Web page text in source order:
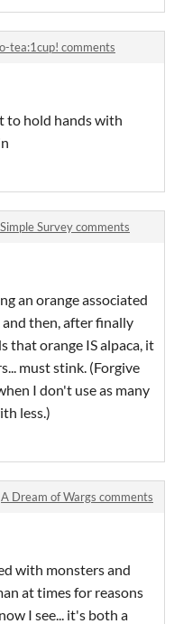
tea:1cup! comments
to hold hands with
Survey comments
an orange associated
then, after finally
that orange IS alpaca, it
must stink. (Forgive
I don't use as many
less.)
A Dream of Wargs comments
with monsters and
at times for reasons
I see... it's both a